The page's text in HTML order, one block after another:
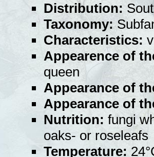
Distribution:
Taxonomy:
Characteristics:
Appearence of
queen
Appearance of
Appearance of
Nutrition: fungi
oaks- or roseleafs
Temperature: